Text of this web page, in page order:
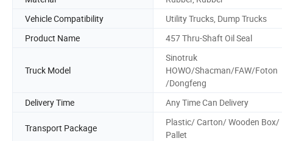
Vehicle Compatibility
Utility Trucks, Dump Trucks
Product Name
457 Thru-Shaft Oil Seal
Truck Model
Sinotruk
HOWO/Shacman/FAW/Foton
/Dongfeng
Delivery Time Any Time Can Delivery
Transport Package
Plastic/ Carton/ Wooden Box/
Pallet